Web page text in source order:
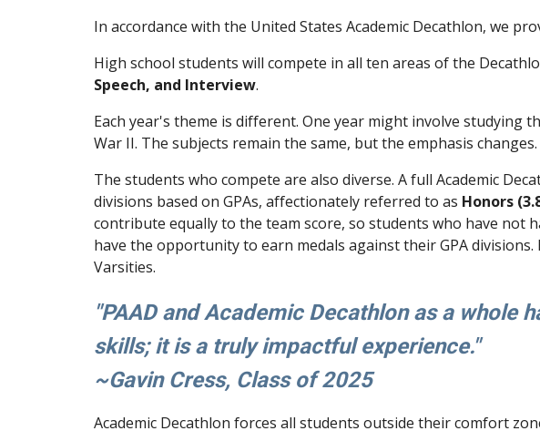
In accordance with the United States Academic Decathlon, we
High school students will compete in all ten areas of the
Speech, and Interview.
Each year's theme is different. One year might involve studying
War II. The subjects remain the same, but the emphasis changes.
The students who compete are also diverse. A full Academic
divisions based on GPAs, affectionately referred to as Honors
contribute equally to the team score, so students who have not
have the opportunity to earn medals against their GPA
Varsities.
"PAAD and Academic Decathlon as a whole
skills; it is a truly impactful experience."
~Gavin Cress, Class of 2025
Academic Decathlon forces all students outside their comfort